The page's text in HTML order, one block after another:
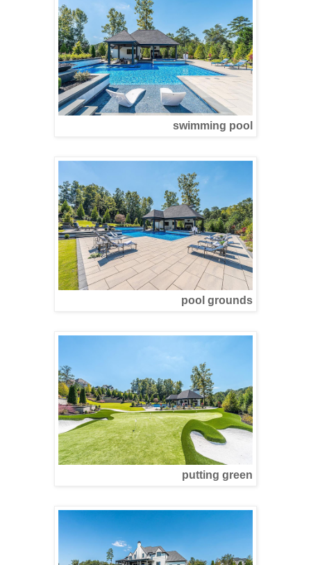
swimming pool
pool grounds
putting green